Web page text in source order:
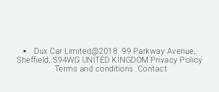
Dux Car Limited@2018. 99 Parkway Avenue,
Sheffield, S94WG UNITED KINGDOM.Privacy Policy
.Terms and conditions .Contact